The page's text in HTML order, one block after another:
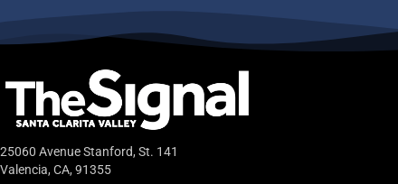
25060 Avenue Stanford, St. 141
Valencia, CA, 91355